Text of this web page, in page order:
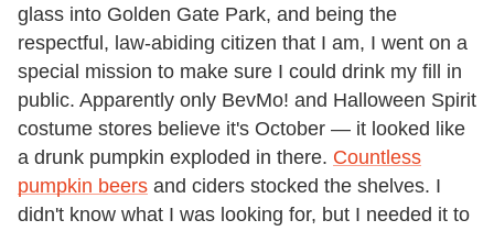
glass into Golden Gate Park, and being the
respectful, law-abiding citizen that I am, I went on a
special mission to make sure I could drink my fill in
public. Apparently only BevMo! and Halloween Spirit
costume stores believe it's October — it looked like
a drunk pumpkin exploded in there. Countless
pumpkin beers and ciders stocked the shelves. I
didn't know what I was looking for, but I needed it to